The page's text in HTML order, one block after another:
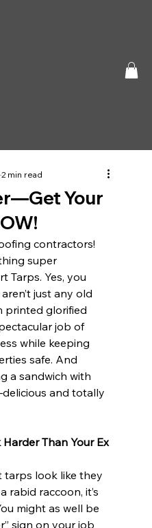
Your
2 min read
super
Tarps. Yes, you
just any old
printed glorified
job of
while keeping
safe. And
a sandwich with
and totally
Than Your Ex
tarps look like they
rabid raccoon, it’s
might as well be
sign on your job